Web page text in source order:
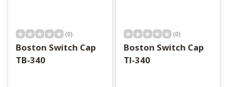
(0)
Boston Switch Cap
TB-340
(0)
Boston Switch Cap
TI-340